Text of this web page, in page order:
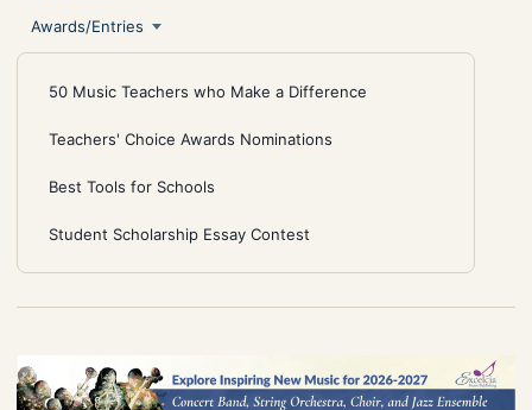
Awards/Entries
50 Music Teachers who Make a Difference
Teachers' Choice Awards Nominations
Best Tools for Schools
Student Scholarship Essay Contest